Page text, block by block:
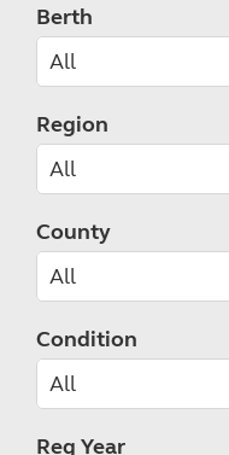
Berth
Region
County
Condition
Reg Year